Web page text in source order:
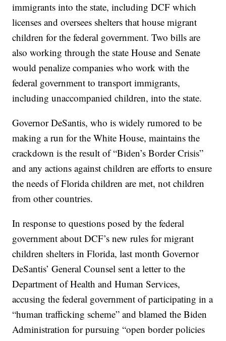
immigrants into the state, including DCF which
licenses and oversees shelters that house migrant
children for the federal government. Two bills are
also working through the state House and Senate
would penalize companies who work with the
federal government to transport immigrants,
including unaccompanied children, into the state.
Governor DeSantis, who is widely rumored to be
making a run for the White House, maintains the
crackdown is the result of “Biden’s Border Crisis”
and any actions against children are efforts to ensure
the needs of Florida children are met, not children
from other countries.
In response to questions posed by the federal
government about DCF’s new rules for migrant
children shelters in Florida, last month Governor
DeSantis’ General Counsel sent a letter to the
Department of Health and Human Services,
accusing the federal government of participating in a
“human trafficking scheme” and blamed the Biden
Administration for pursuing “open border policies